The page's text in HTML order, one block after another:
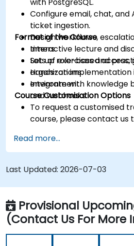
Configure email, chat, and
ticket ingestion.
Design workflows,
timers.
Set up role-based access,
organizations.
Integrate with knowledge
and webhooks.
Format of the Course
Interactive lecture and
Lots of exercises and
Hands-on implementation
environment.
Course Customisation Options
To request a customised
course, please contact us
Read more...
Last Updated: 2026-07-03
Provisional
(Contact Us For More